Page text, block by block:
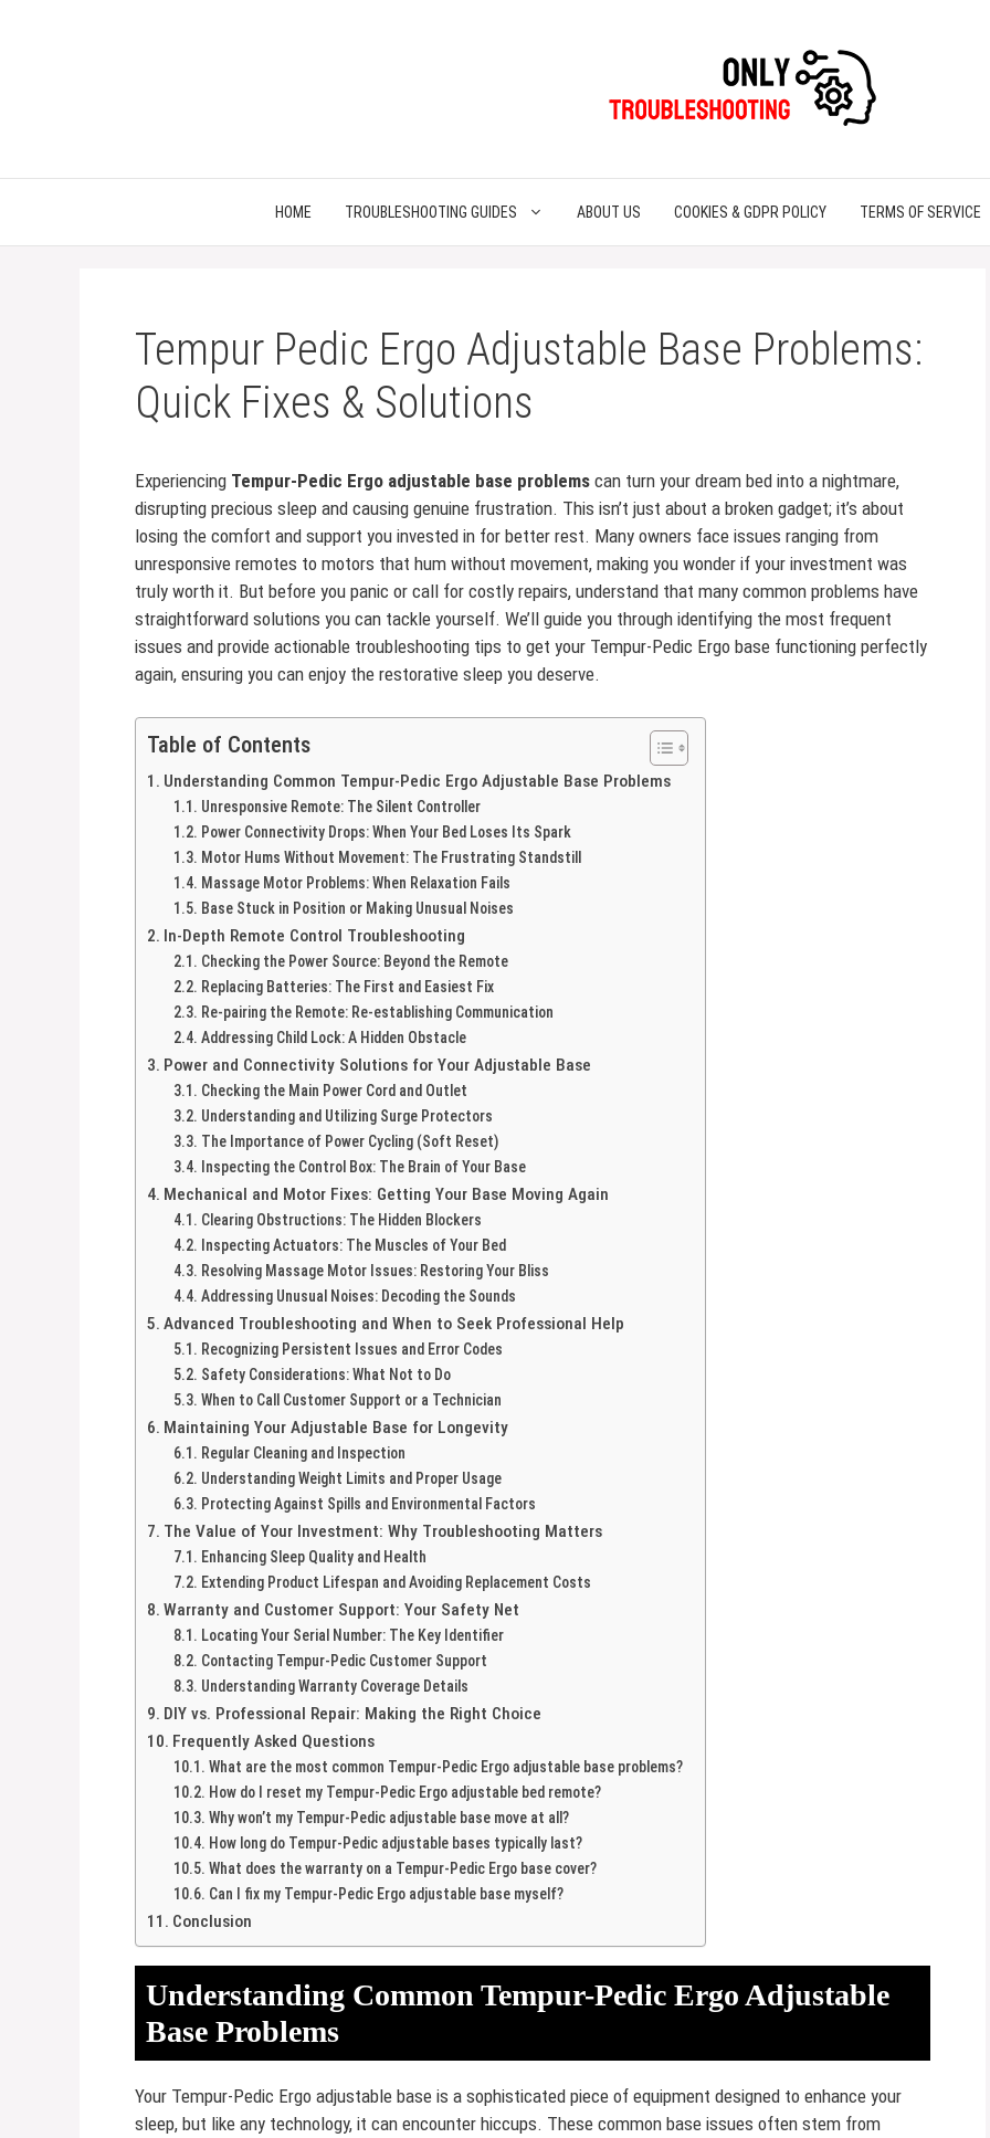
HOME TROUBLESHOOTING GUIDES ABOUT US COOKIES & GDPR POLICY TERMS OF SERVICE
Tempur Pedic Ergo Adjustable Base Problems:
Quick Fixes & Solutions
Experiencing Tempur-Pedic Ergo adjustable base problems can turn your dream bed into a nightmare,
disrupting precious sleep and causing genuine frustration. This isn’t just about a broken gadget; it’s about
losing the comfort and support you invested in for better rest. Many owners face issues ranging from
unresponsive remotes to motors that hum without movement, making you wonder if your investment was
truly worth it. But before you panic or call for costly repairs, understand that many common problems have
straightforward solutions you can tackle yourself. We’ll guide you through identifying the most frequent
issues and provide actionable troubleshooting tips to get your Tempur-Pedic Ergo base functioning perfectly
again, ensuring you can enjoy the restorative sleep you deserve.
Table of Contents
Understanding Common Tempur-Pedic Ergo Adjustable Base Problems
Unresponsive Remote: The Silent Controller
Power Connectivity Drops: When Your Bed Loses Its Spark
Motor Hums Without Movement: The Frustrating Standstill
Massage Motor Problems: When Relaxation Fails
Base Stuck in Position or Making Unusual Noises
In-Depth Remote Control Troubleshooting
Checking the Power Source: Beyond the Remote
Replacing Batteries: The First and Easiest Fix
Re-pairing the Remote: Re-establishing Communication
Addressing Child Lock: A Hidden Obstacle
Power and Connectivity Solutions for Your Adjustable Base
Checking the Main Power Cord and Outlet
Understanding and Utilizing Surge Protectors
The Importance of Power Cycling (Soft Reset)
Inspecting the Control Box: The Brain of Your Base
Mechanical and Motor Fixes: Getting Your Base Moving Again
Clearing Obstructions: The Hidden Blockers
Inspecting Actuators: The Muscles of Your Bed
Resolving Massage Motor Issues: Restoring Your Bliss
Addressing Unusual Noises: Decoding the Sounds
Advanced Troubleshooting and When to Seek Professional Help
Recognizing Persistent Issues and Error Codes
Safety Considerations: What Not to Do
When to Call Customer Support or a Technician
Maintaining Your Adjustable Base for Longevity
Regular Cleaning and Inspection
Understanding Weight Limits and Proper Usage
Protecting Against Spills and Environmental Factors
The Value of Your Investment: Why Troubleshooting Matters
Enhancing Sleep Quality and Health
Extending Product Lifespan and Avoiding Replacement Costs
Warranty and Customer Support: Your Safety Net
Locating Your Serial Number: The Key Identifier
Contacting Tempur-Pedic Customer Support
Understanding Warranty Coverage Details
DIY vs. Professional Repair: Making the Right Choice
Frequently Asked Questions
What are the most common Tempur-Pedic Ergo adjustable base problems?
How do I reset my Tempur-Pedic Ergo adjustable bed remote?
Why won’t my Tempur-Pedic adjustable base move at all?
How long do Tempur-Pedic adjustable bases typically last?
What does the warranty on a Tempur-Pedic Ergo base cover?
Can I fix my Tempur-Pedic Ergo adjustable base myself?
Conclusion
Understanding Common Tempur-Pedic Ergo Adjustable
Base Problems
Your Tempur-Pedic Ergo adjustable base is a sophisticated piece of equipment designed to enhance your
sleep, but like any technology, it can encounter hiccups. These common base issues often stem from